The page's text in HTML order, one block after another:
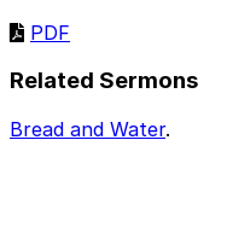
PDF
Related Sermons
Bread and Water.